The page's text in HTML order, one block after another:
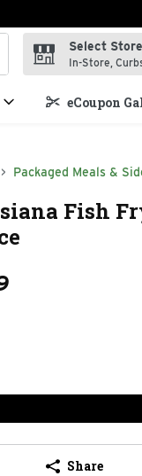
search term to
Select
In-Store,
eCoupon
Packaged Meals &
Fish
Share